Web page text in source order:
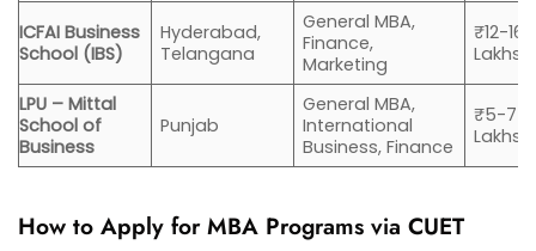
ICFAI Business
School (IBS)
Hyderabad,
Telangana
General MBA,
Finance,
Marketing
₹12-16
Lakhs
LPU – Mittal
School of
Business
Punjab
General MBA,
International
Business, Finance
₹5-7
Lakhs
How to Apply for MBA Programs via CUET